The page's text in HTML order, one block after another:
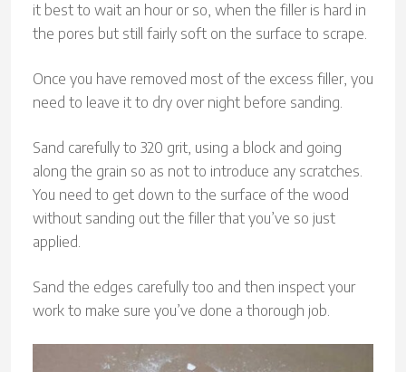
it best to wait an hour or so, when the filler is hard in
the pores but still fairly soft on the surface to scrape.
Once you have removed most of the excess filler, you
need to leave it to dry over night before sanding.
Sand carefully to 320 grit, using a block and going
along the grain so as not to introduce any scratches.
You need to get down to the surface of the wood
without sanding out the filler that you’ve so just
applied.
Sand the edges carefully too and then inspect your
work to make sure you’ve done a thorough job.